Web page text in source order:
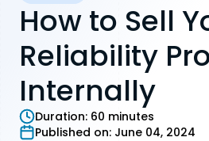
How to Sell
Reliability
Internally
Duration: 60 minutes
Published on: June 04, 2024